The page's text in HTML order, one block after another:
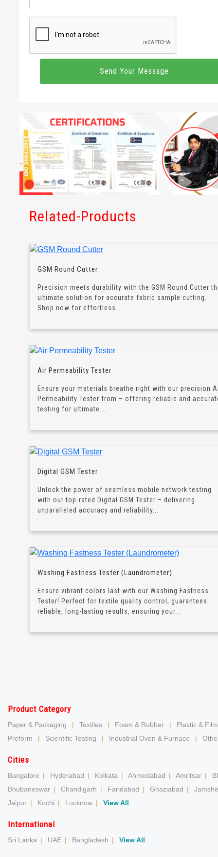
Related-Products
GSM Round Cutter
Precision meets durability with the GSM Round Cutter
ultimate solution for accurate fabric sample cutting.
Shop now for effortless...
Air Permeability Tester
Ensure your materials breathe right with our precision
Permeability Tester from – offering reliable and
testing for ultimate...
Digital GSM Tester
Unlock the power of seamless mobile network testing
with our top-rated Digital GSM Tester – delivering
unparalleled accuracy and reliability...
Washing Fastness Tester (Laundrometer)
Ensure vibrant colors last with our Washing Fastness
Tester! Perfect for textile quality control, guarantees
reliable, long-lasting results, ensuring your...
Product Category
Paper & Packaging | Textiles | Foam & Rubber |
Plastic & Film
Preform
| Scientific Testing | Industrial Oven & Furnace |
Cities
Bangalore | Hyderabad | Kolkata | Ahmedabad | Amritsar |
Bhubaneswar | Chandigarh | Faridabad | Ghaziabad |
Jaipur | Kochi | Lucknow | View All
International
Sri Lanka | UAE | Bangladesh | View All